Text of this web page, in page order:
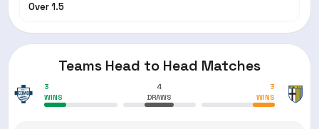
Over 1.5
Teams Head to Head Matches
3
WINS
4
DRAWS
3
WINS